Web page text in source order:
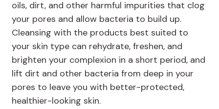
oils, dirt, and other harmful impurities that clog
your pores and allow bacteria to build up.
Cleansing with the products best suited to
your skin type can rehydrate, freshen, and
brighten your complexion in a short period, and
lift dirt and other bacteria from deep in your
pores to leave you with better-protected,
healthier-looking skin.